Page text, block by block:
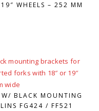
WHEELS – 252 MM
W/ BLACK MOUNTING
FG424 / FF521